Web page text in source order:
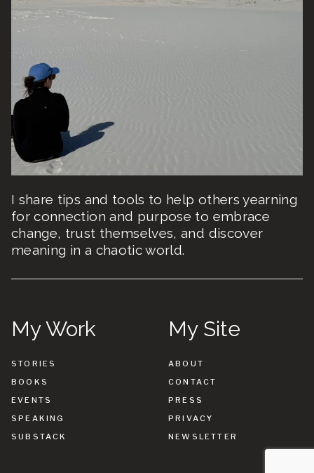
I share tips and tools to help others yearning
for connection and purpose to embrace
change, trust themselves, and discover
meaning in a chaotic world.
My Work
STORIES
BOOKS
EVENTS
SPEAKING
SUBSTACK
My Site
ABOUT
CONTACT
PRESS
PRIVACY
NEWSLETTER